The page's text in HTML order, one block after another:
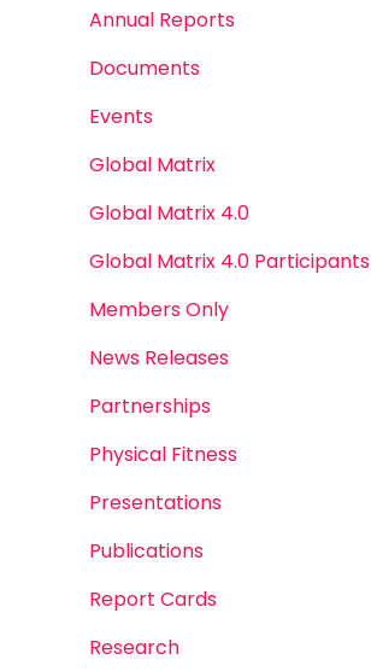
Annual Reports
Documents
Events
Global Matrix
Global Matrix 4.0
Global Matrix 4.0 Participants
Members Only
News Releases
Partnerships
Physical Fitness
Presentations
Publications
Report Cards
Research